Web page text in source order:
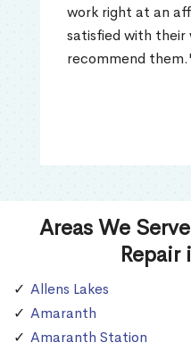
work right at an
satisfied with their
recommend
Areas We
Repair
Allens Lakes
Amaranth
Amaranth Station